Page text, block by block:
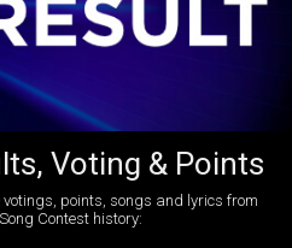
Voting & Points
points, songs and lyrics from
Contest history: